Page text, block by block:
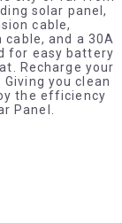
solar panel,
cable,
and a 30A
for easy battery
Recharge your
you clean
the efficiency
Panel.